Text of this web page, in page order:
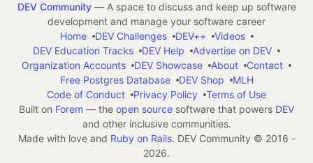
DEV Community— A space to discuss and keep up software
development and manage your software career
Home
DEV Challenges DEV++
Videos
DEV Education Tracks
DEV Help
Advertise on DEV
Organization Accounts
DEV Showcase About
Contact
Free Postgres Database
DEV Shop
MLH
Code of Conduct
Privacy Policy
Terms of Use
Built on Forem — the open source software that powers DEV
and other inclusive communities.
Made with love and Ruby on Rails. DEV Community © 2016 -
2026.